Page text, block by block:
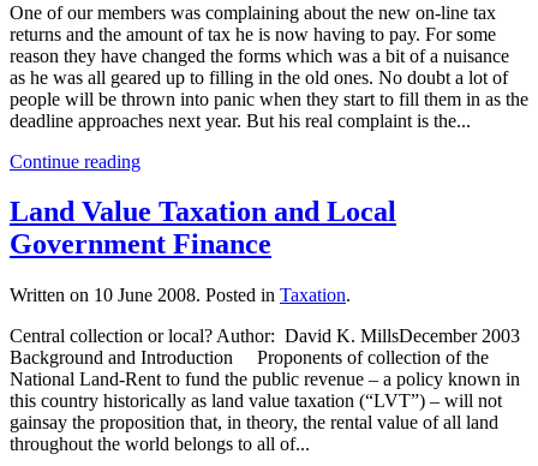
One of our members was complaining about the new on-line tax
returns and the amount of tax he is now having to pay. For some
reason they have changed the forms which was a bit of a nuisance
as he was all geared up to filling in the old ones. No doubt a lot of
people will be thrown into panic when they start to fill them in as the
deadline approaches next year. But his real complaint is the...
Continue reading
Land Value Taxation and Local
Government Finance
Written on 10 June 2008. Posted in Taxation.
Central collection or local? Author: David K. MillsDecember 2003
Background and Introduction Proponents of collection of the
National Land-Rent to fund the public revenue – a policy known in
this country historically as land value taxation (“LVT”) – will not
gainsay the proposition that, in theory, the rental value of all land
throughout the world belongs to all of...